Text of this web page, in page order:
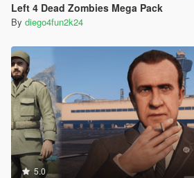
Left 4 Dead Zombies Mega Pack
By diego4fun2k24
5.0